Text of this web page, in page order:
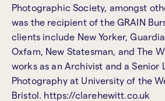
Photographic Society, amongst
was the recipient of the GRAIN
clients include New Yorker,
Oxfam, New Statesman, and The
works as an Archivist and a Senior
Photography at University of the
Bristol. https://clarehewitt.co.uk